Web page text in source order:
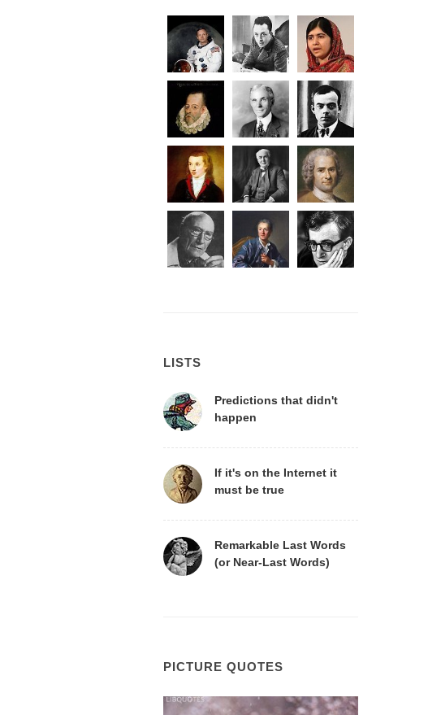
LISTS
Predictions that didn't
happen
If it's on the Internet it
must be true
Remarkable Last Words
(or Near-Last Words)
PICTURE QUOTES